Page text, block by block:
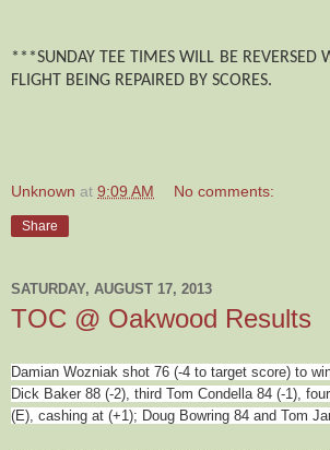
***SUNDAY TEE TIMES WILL BE REVERSED
FLIGHT BEING REPAIRED BY SCORES.
Unknown at 9:09 AM No comments:
Share
SATURDAY, AUGUST 17, 2013
TOC @ Oakwood Results
Damian Wozniak shot 76 (-4 to target score) to
Dick Baker 88 (-2), third Tom Condella 84 (-1),
(E), cashing at (+1); Doug Bowring 84 and Tom